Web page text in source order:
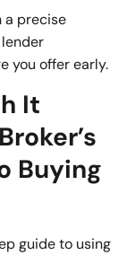
a precise
you offer early.
It
Buying
guide to using